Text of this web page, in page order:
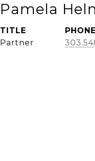
Pamela
TITLE
Partner
PHONE